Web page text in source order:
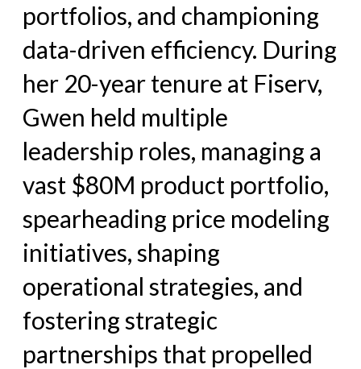
portfolios, and championing
data-driven efficiency. During
her 20-year tenure at Fiserv,
Gwen held multiple
leadership roles, managing a
vast $80M product portfolio,
spearheading price modeling
initiatives, shaping
operational strategies, and
fostering strategic
partnerships that propelled